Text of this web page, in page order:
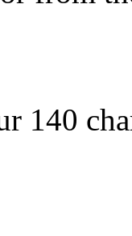
140